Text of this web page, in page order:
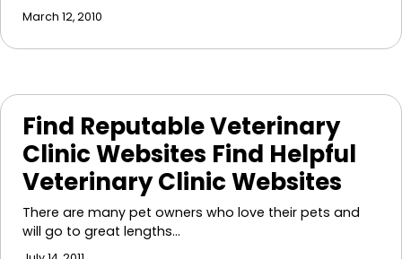
March 12, 2010
Find Reputable Veterinary
Clinic Websites Find Helpful
Veterinary Clinic Websites
There are many pet owners who love their pets and
will go to great lengths…